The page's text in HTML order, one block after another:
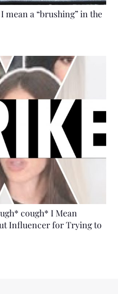
mean a “brushing” in the
cough* I Mean
Influencer for Trying to